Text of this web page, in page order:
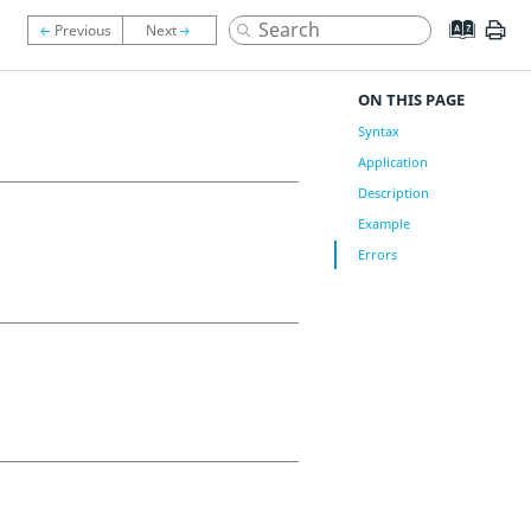
ON THIS PAGE
Syntax
Application
Description
Example
Errors